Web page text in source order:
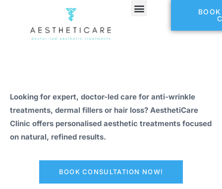
Looking for expert, doctor-led care for anti-wrinkle
treatments, dermal fillers or hair loss? AesthetiCare
Clinic offers personalised aesthetic treatments focused
on natural, refined results.
BOOK CONSULTATION NOW!